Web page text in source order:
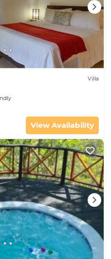
Villa
View Availability